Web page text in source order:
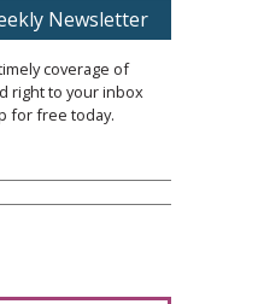
Newsletter
coverage of
right to your inbox
for free today.